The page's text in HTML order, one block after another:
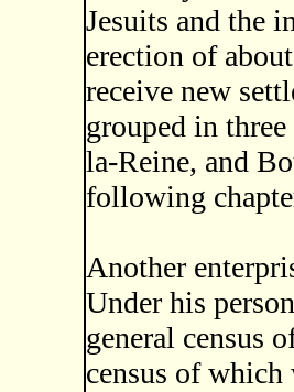
Jesuits and the
erection of
receive new
grouped in
la-Reine, and
following
Another
Under his
general census
census of which